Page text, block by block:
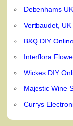
Debenhams
Vertbaudet,
B&Q DIY
Interflora
Wickes DIY
Majestic Wine
Currys